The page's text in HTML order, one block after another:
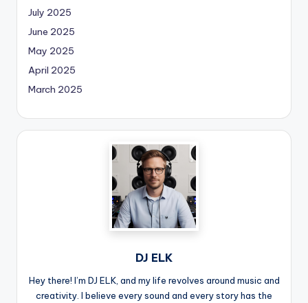
July 2025
June 2025
May 2025
April 2025
March 2025
DJ ELK
Hey there! I’m DJ ELK, and my life revolves around music and
creativity. I believe every sound and every story has the